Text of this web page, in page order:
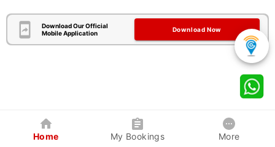
Download Our Official
Mobile Application
Download Now
Home My Bookings More